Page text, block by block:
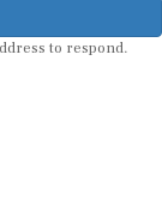
to respond.